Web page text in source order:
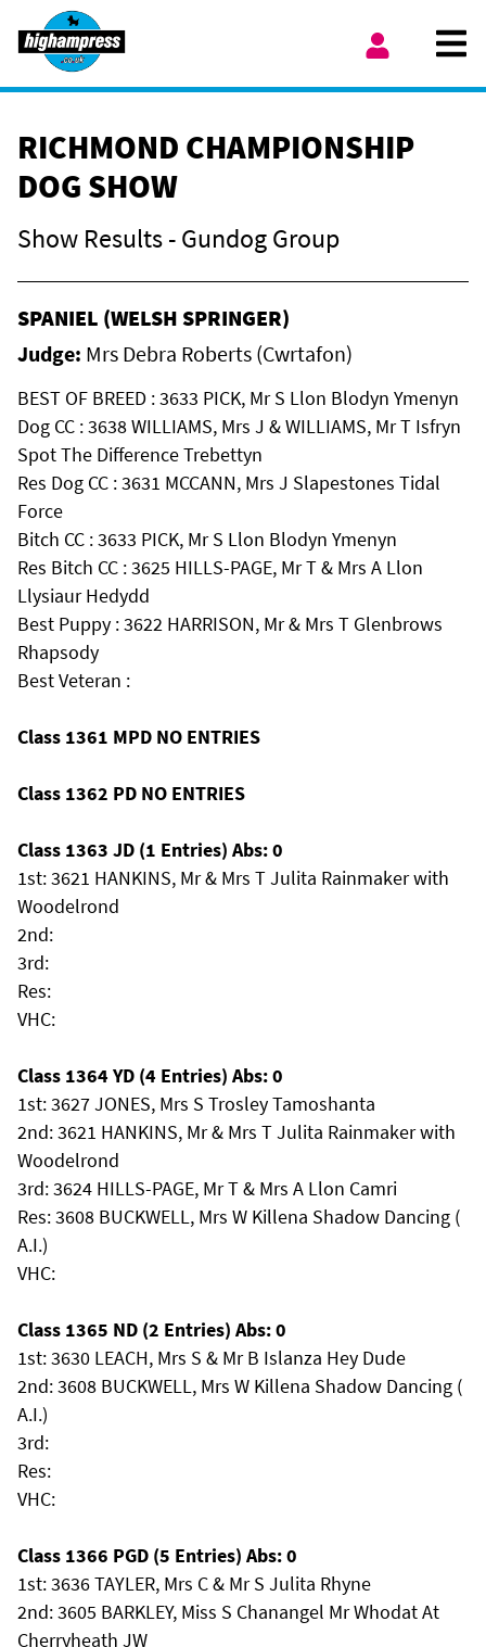
Skip to content
RICHMOND CHAMPIONSHIP
DOG SHOW
Show Results - Gundog Group
SPANIEL (WELSH SPRINGER)
Judge: Mrs Debra Roberts (Cwrtafon)
BEST OF BREED : 3633 PICK, Mr S Llon Blodyn Ymenyn
Dog CC : 3638 WILLIAMS, Mrs J & WILLIAMS, Mr T Isfryn
Spot The Difference Trebettyn
Res Dog CC : 3631 MCCANN, Mrs J Slapestones Tidal
Force
Bitch CC : 3633 PICK, Mr S Llon Blodyn Ymenyn
Res Bitch CC : 3625 HILLS-PAGE, Mr T & Mrs A Llon
Llysiaur Hedydd
Best Puppy : 3622 HARRISON, Mr & Mrs T Glenbrows
Rhapsody
Best Veteran :
Class 1361 MPD NO ENTRIES
Class 1362 PD NO ENTRIES
Class 1363 JD (1 Entries) Abs: 0
1st: 3621 HANKINS, Mr & Mrs T Julita Rainmaker with
Woodelrond
2nd:
3rd:
Res:
VHC:
Class 1364 YD (4 Entries) Abs: 0
1st: 3627 JONES, Mrs S Trosley Tamoshanta
2nd: 3621 HANKINS, Mr & Mrs T Julita Rainmaker with
Woodelrond
3rd: 3624 HILLS-PAGE, Mr T & Mrs A Llon Camri
Res: 3608 BUCKWELL, Mrs W Killena Shadow Dancing (
A.I.)
VHC:
Class 1365 ND (2 Entries) Abs: 0
1st: 3630 LEACH, Mrs S & Mr B Islanza Hey Dude
2nd: 3608 BUCKWELL, Mrs W Killena Shadow Dancing (
A.I.)
3rd:
Res:
VHC:
Class 1366 PGD (5 Entries) Abs: 0
1st: 3636 TAYLER, Mrs C & Mr S Julita Rhyne
2nd: 3605 BARKLEY, Miss S Chanangel Mr Whodat At
Cherryheath JW